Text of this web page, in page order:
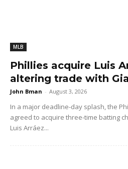
MLB
Phillies acquire Luis
altering trade with
John Bman - August 3, 2026
In a major deadline-day splash, the
agreed to acquire three-time batting
Luis Arráez...